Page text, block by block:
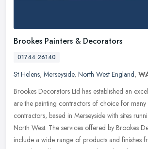
Brookes Painters & Decorators
01744 26140
St Helens, Merseyside, North West England,
Brookes Decorators Ltd has established an
are the painting contractors of choice for
contractors, based in Merseyside with sites
North West. The services offered by Brookes
include a wide range of products and finishes